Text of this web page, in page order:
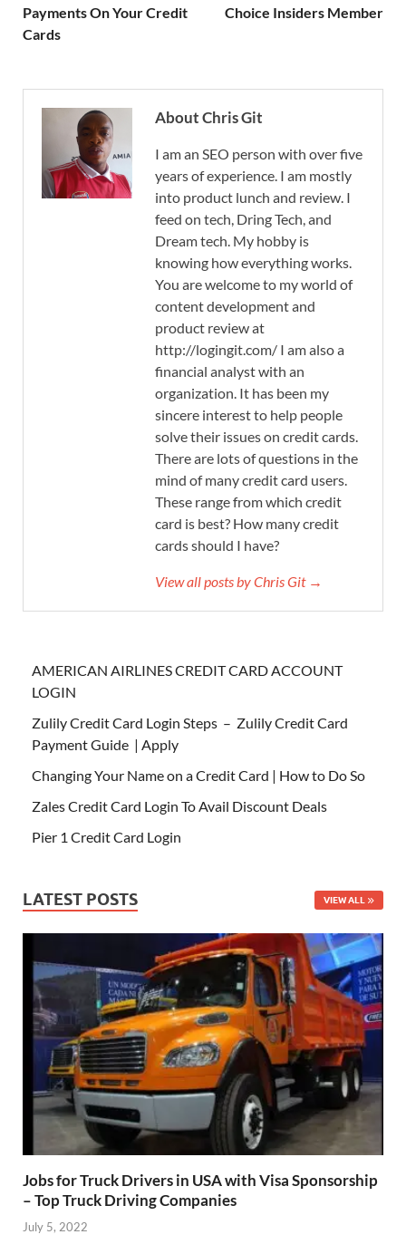
Payments On Your Credit
Cards
Choice Insiders Member
About Chris Git
I am an SEO person with over five
years of experience. I am mostly
into product lunch and review. I
feed on tech, Dring Tech, and
Dream tech. My hobby is
knowing how everything works.
You are welcome to my world of
content development and
product review at
http://logingit.com/ I am also a
financial analyst with an
organization. It has been my
sincere interest to help people
solve their issues on credit cards.
There are lots of questions in the
mind of many credit card users.
These range from which credit
card is best? How many credit
cards should I have?
View all posts by Chris Git →
AMERICAN AIRLINES CREDIT CARD ACCOUNT
LOGIN
Zulily Credit Card Login Steps – Zulily Credit Card
Payment Guide | Apply
Changing Your Name on a Credit Card | How to Do So
Zales Credit Card Login To Avail Discount Deals
Pier 1 Credit Card Login
LATEST POSTS VIEW ALL
Jobs for Truck Drivers in USA with Visa Sponsorship
– Top Truck Driving Companies
July 5, 2022